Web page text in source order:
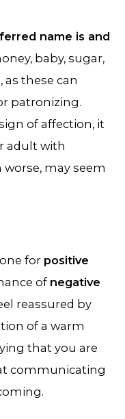
name is and
baby, sugar,
as these can
patronizing.
of affection, it
adult with
may seem
for positive
of negative
reassured by
of a warm
that you are
communicating